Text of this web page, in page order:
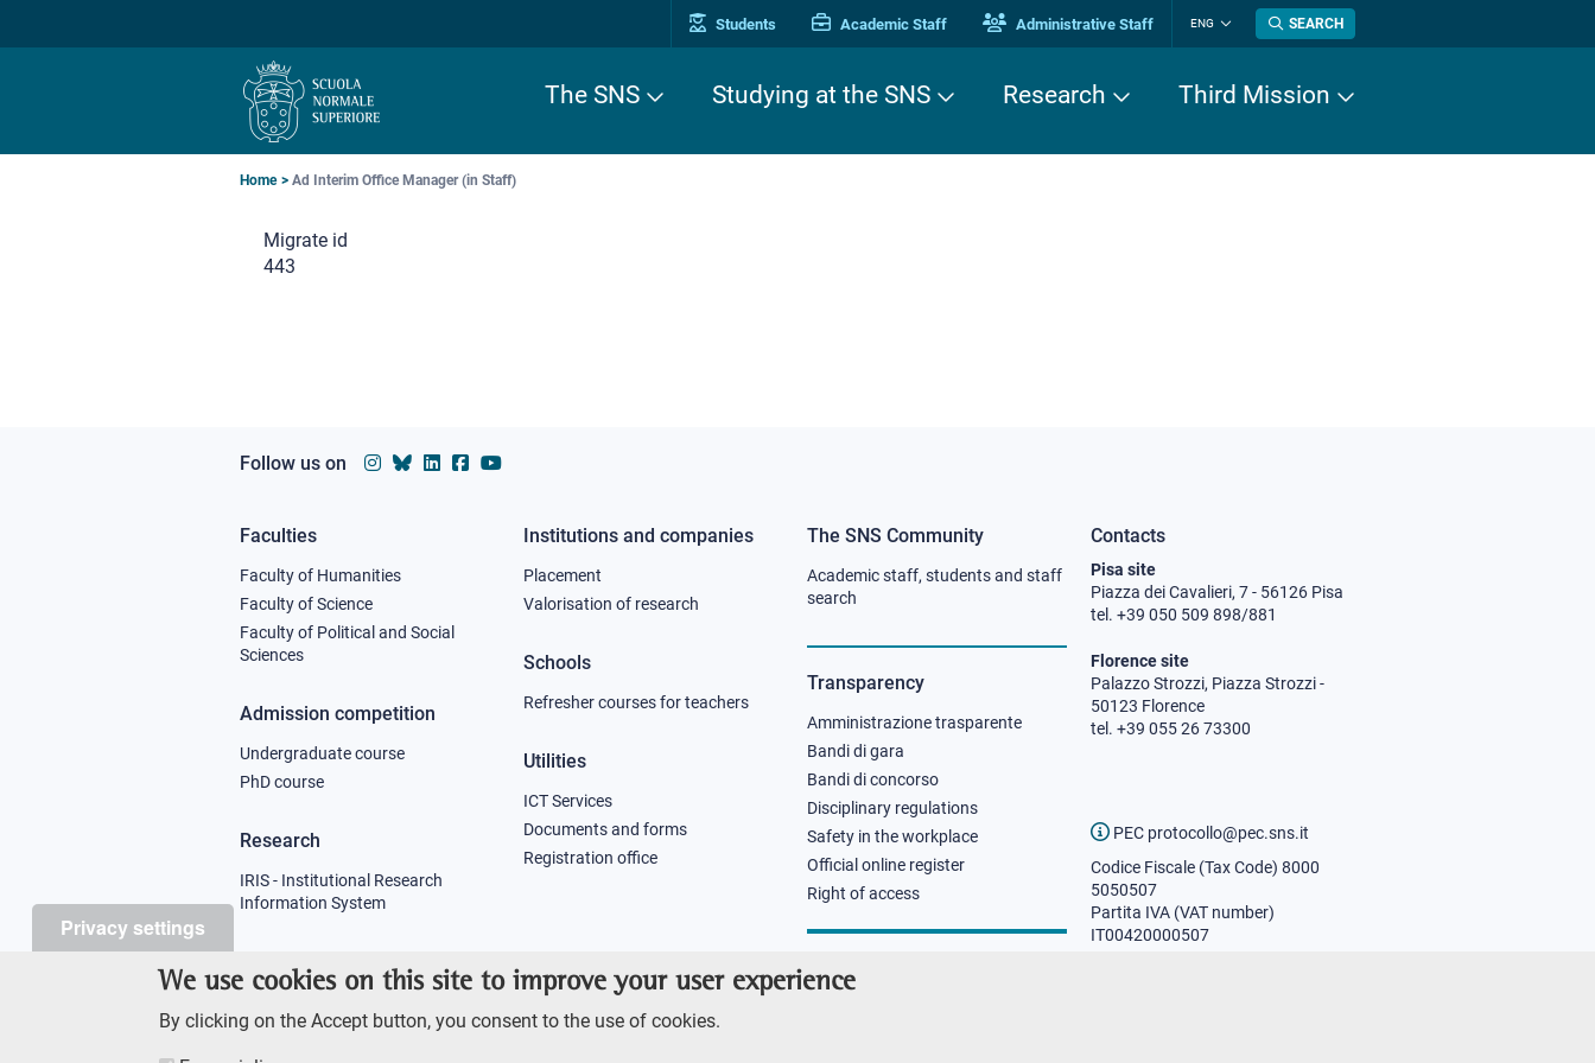
Privacy settings
We use cookies on this site to improve your user experience
By clicking on the Accept button, you consent to the use of cookies.
Students Academic Staff Administrative Staff ENG
Change
language
SEARCH
The SNS Studying at the SNS Research Third Mission
Breadcrumb
Home Ad Interim Office Manager (in Staff)
Migrate id
443
Follow us on
Footer
column
1
Faculties
Faculty of Humanities
Faculty of Science
Faculty of Political and Social
Sciences
Admission competition
Undergraduate course
PhD course
Research
IRIS - Institutional Research
Information System
Footer
column
2
Institutions and companies
Placement
Valorisation of research
Schools
Refresher courses for teachers
Utilities
ICT Services
Documents and forms
Registration office
Footer
column
3
The SNS Community
Academic staff, students and staff
search
Transparency
Amministrazione trasparente
Bandi di gara
Bandi di concorso
Disciplinary regulations
Safety in the workplace
Official online register
Right of access
Contacts
Pisa site
Piazza dei Cavalieri, 7 - 56126 Pisa
tel. +39 050 509 898/881
Florence site
Palazzo Strozzi, Piazza Strozzi -
50123 Florence
tel. +39 055 26 73300
PEC protocollo@pec.sns.it
Codice Fiscale (Tax Code) 8000
5050507
Partita IVA (VAT number)
IT00420000507